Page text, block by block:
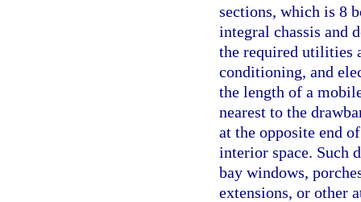
sections, which is 8
integral chassis and
the required utilities
conditioning, and
the length of a
nearest to the
at the opposite end
interior space. Such
bay windows,
extensions, or other